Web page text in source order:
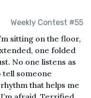
Weekly Contest #55
sitting on the floor,
one folded
No one listens as
tell someone
that helps me